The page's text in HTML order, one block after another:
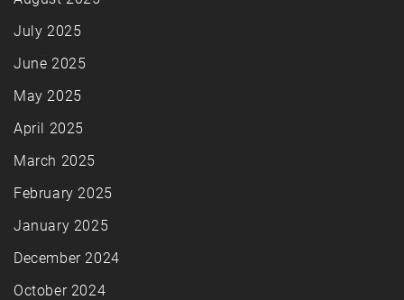
July 2025
June 2025
May 2025
April 2025
March 2025
February 2025
January 2025
December 2024
October 2024